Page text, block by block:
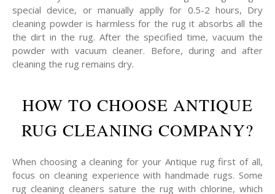
special device, or manually applly for 0.5-2 hours, Dry
cleaning powder is harmless for the rug it absorbs all the
the dirt in the rug. After the specified time, vacuum the
powder with vacuum cleaner. Before, during and after
cleaning the rug remains dry.
HOW TO CHOOSE ANTIQUE
RUG CLEANING COMPANY?
When choosing a cleaning for your Antique rug first of all,
focus on cleaning experience with handmade rugs. Some
rug cleaning cleaners sature the rug with chlorine, which